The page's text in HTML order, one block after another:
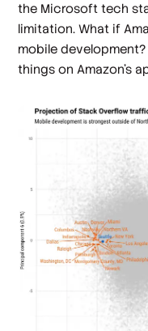
the Microsoft tech
limitation. What if
mobile development?
things on Amazon's